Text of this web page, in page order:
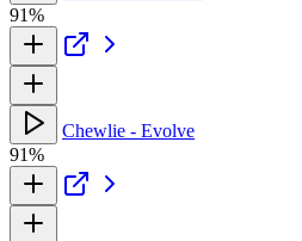
91%
Chewlie - Evolve
91%